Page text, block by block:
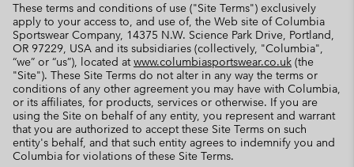
These terms and conditions of use ("Site Terms") exclusively
apply to your access to, and use of, the Web site of Columbia
Sportswear Company, 14375 N.W. Science Park Drive, Portland,
OR 97229, USA and its subsidiaries (collectively, "Columbia",
“we” or “us”), located atwww.columbiasportswear.co.uk (the
"Site"). These Site Terms do not alter in any way the terms or
conditions of any other agreement you may have with Columbia,
or its affiliates, for products, services or otherwise. If you are
using the Site on behalf of any entity, you represent and warrant
that you are authorized to accept these Site Terms on such
entity's behalf, and that such entity agrees to indemnify you and
Columbia for violations of these Site Terms.